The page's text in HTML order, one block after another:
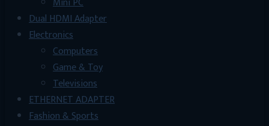
Dual HDMI Adapter
Electronics
Computers
Game & Toy
Televisions
ETHERNET ADAPTER
Fashion & Sports